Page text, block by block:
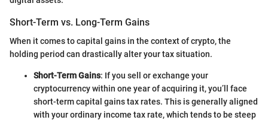
Short-Term vs. Long-Term Gains
When it comes to capital gains in the context of crypto, the
holding period can drastically alter your tax situation.
Short-Term Gains: If you sell or exchange your
cryptocurrency within one year of acquiring it, you’ll face
short-term capital gains tax rates. This is generally aligned
with your ordinary income tax rate, which tends to be steep